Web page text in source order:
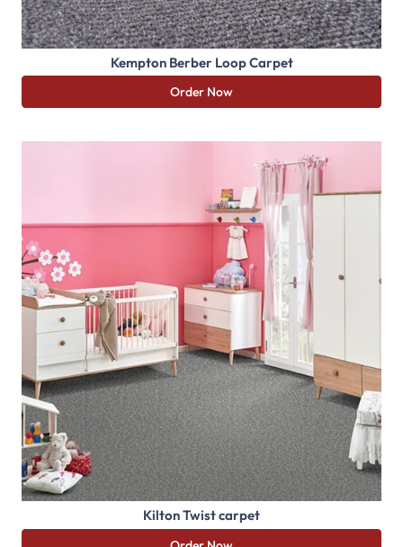
Kempton Berber Loop Carpet
Order Now
Kilton Twist carpet